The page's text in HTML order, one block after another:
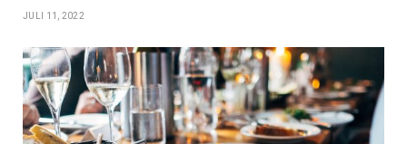
JULI 11, 2022